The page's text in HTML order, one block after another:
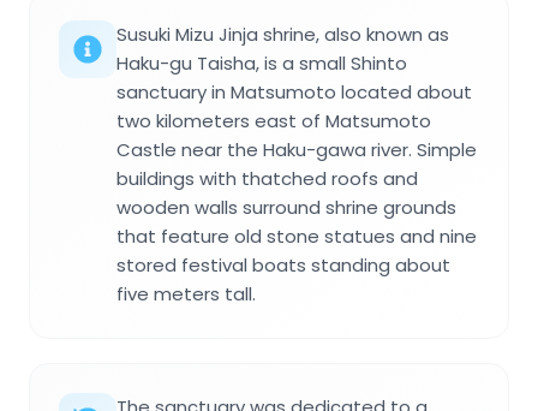
Susuki Mizu Jinja shrine, also known as
Haku-gu Taisha, is a small Shinto
sanctuary in Matsumoto located about
two kilometers east of Matsumoto
Castle near the Haku-gawa river. Simple
buildings with thatched roofs and
wooden walls surround shrine grounds
that feature old stone statues and nine
stored festival boats standing about
five meters tall.